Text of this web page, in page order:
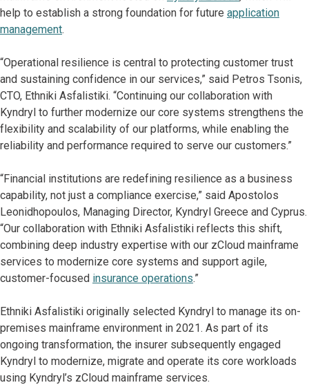
help to establish a strong foundation for future application
management.
“Operational resilience is central to protecting customer trust
and sustaining confidence in our services,” said Petros Tsonis,
CΤO, Ethniki Asfalistiki. “Continuing our collaboration with
Kyndryl to further modernize our core systems strengthens the
flexibility and scalability of our platforms, while enabling the
reliability and performance required to serve our customers.”
“Financial institutions are redefining resilience as a business
capability, not just a compliance exercise,” said Apostolos
Leonidhopoulos, Managing Director, Kyndryl Greece and Cyprus.
“Our collaboration with Ethniki Asfalistiki reflects this shift,
combining deep industry expertise with our zCloud mainframe
services to modernize core systems and support agile,
customer-focused insurance operations.”
Ethniki Asfalistiki originally selected Kyndryl to manage its on-
premises mainframe environment in 2021. As part of its
ongoing transformation, the insurer subsequently engaged
Kyndryl to modernize, migrate and operate its core workloads
using Kyndryl’s zCloud mainframe services.